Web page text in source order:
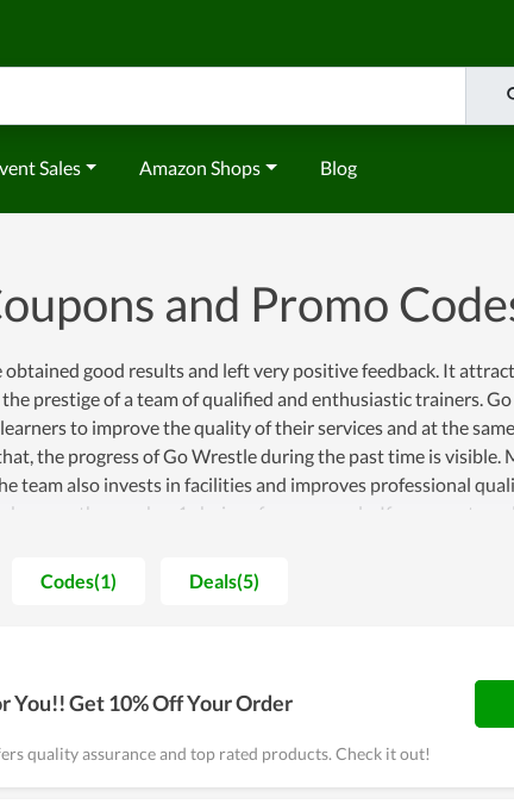
Sales Amazon Shops Blog
and Promo
good results and left very positive feedback. It
prestige of a team of qualified and enthusiastic trainers.
to improve the quality of their services and at the
the progress of Go Wrestle during the past time is visible.
team also invests in facilities and improves professional
the number 1 choice of many people. If you are
Codes(1) Deals(5)
You!! Get 10% Off Your Order
quality assurance and top rated products. Check it out!